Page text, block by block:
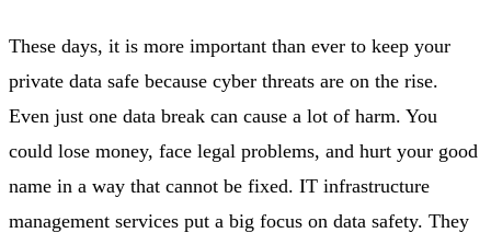
These days, it is more important than ever to keep your
private data safe because cyber threats are on the rise.
Even just one data break can cause a lot of harm. You
could lose money, face legal problems, and hurt your good
name in a way that cannot be fixed. IT infrastructure
management services put a big focus on data safety. They